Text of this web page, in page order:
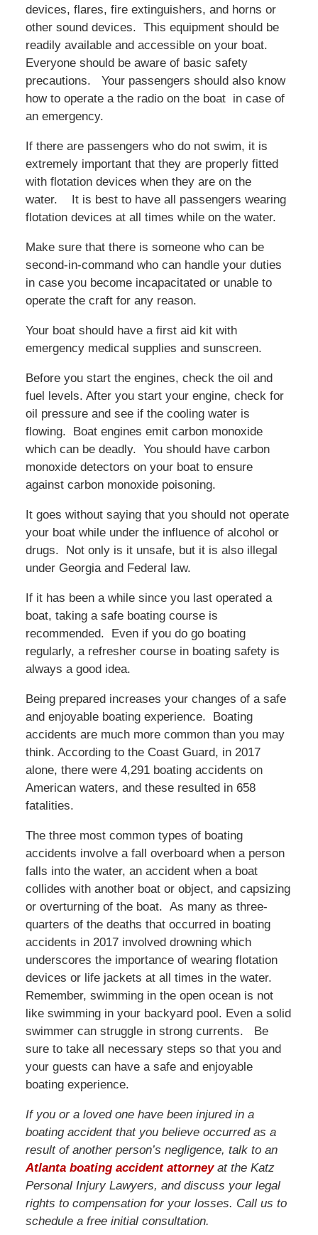
devices, flares, fire extinguishers, and horns or
other sound devices. This equipment should be
readily available and accessible on your boat.
Everyone should be aware of basic safety
precautions. Your passengers should also know
how to operate a the radio on the boat in case of
an emergency.
If there are passengers who do not swim, it is
extremely important that they are properly fitted
with flotation devices when they are on the
water. It is best to have all passengers wearing
flotation devices at all times while on the water.
Make sure that there is someone who can be
second-in-command who can handle your duties
in case you become incapacitated or unable to
operate the craft for any reason.
Your boat should have a first aid kit with
emergency medical supplies and sunscreen.
Before you start the engines, check the oil and
fuel levels. After you start your engine, check for
oil pressure and see if the cooling water is
flowing. Boat engines emit carbon monoxide
which can be deadly. You should have carbon
monoxide detectors on your boat to ensure
against carbon monoxide poisoning.
It goes without saying that you should not operate
your boat while under the influence of alcohol or
drugs. Not only is it unsafe, but it is also illegal
under Georgia and Federal law.
If it has been a while since you last operated a
boat, taking a safe boating course is
recommended. Even if you do go boating
regularly, a refresher course in boating safety is
always a good idea.
Being prepared increases your changes of a safe
and enjoyable boating experience. Boating
accidents are much more common than you may
think. According to the Coast Guard, in 2017
alone, there were 4,291 boating accidents on
American waters, and these resulted in 658
fatalities.
The three most common types of boating
accidents involve a fall overboard when a person
falls into the water, an accident when a boat
collides with another boat or object, and capsizing
or overturning of the boat. As many as three-
quarters of the deaths that occurred in boating
accidents in 2017 involved drowning which
underscores the importance of wearing flotation
devices or life jackets at all times in the water.
Remember, swimming in the open ocean is not
like swimming in your backyard pool. Even a solid
swimmer can struggle in strong currents. Be
sure to take all necessary steps so that you and
your guests can have a safe and enjoyable
boating experience.
If you or a loved one have been injured in a
boating accident that you believe occurred as a
result of another person’s negligence, talk to an
Atlanta boating accident attorneyat the Katz
Personal Injury Lawyers, and discuss your legal
rights to compensation for your losses. Call us to
schedule a free initial consultation.